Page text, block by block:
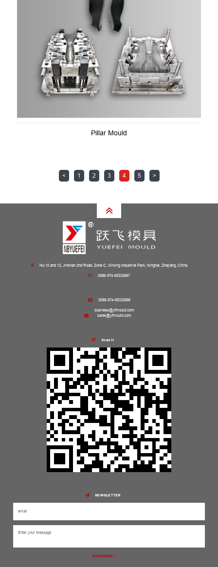
Pillar Mould
< 1 2 3 4 5 >
No.10 and 12, Jinshan 2nd Road, Zone C, Xinxing Industrial Park, Ninghai, Zhejiang, China
0086-574-65332667
0086-574-65332666
business@yfmould.com
sales@yfmould.com
Scan it
NEWSLETTER